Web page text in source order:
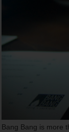
Bang Bang is more